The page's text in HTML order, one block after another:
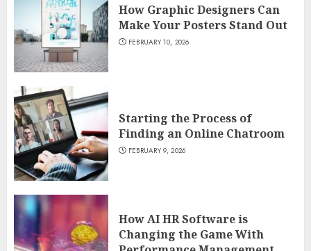
How Graphic Designers Can
Make Your Posters Stand Out
FEBRUARY 10, 2026
Starting the Process of
Finding an Online Chatroom
FEBRUARY 9, 2026
How AI HR Software is
Changing the Game With